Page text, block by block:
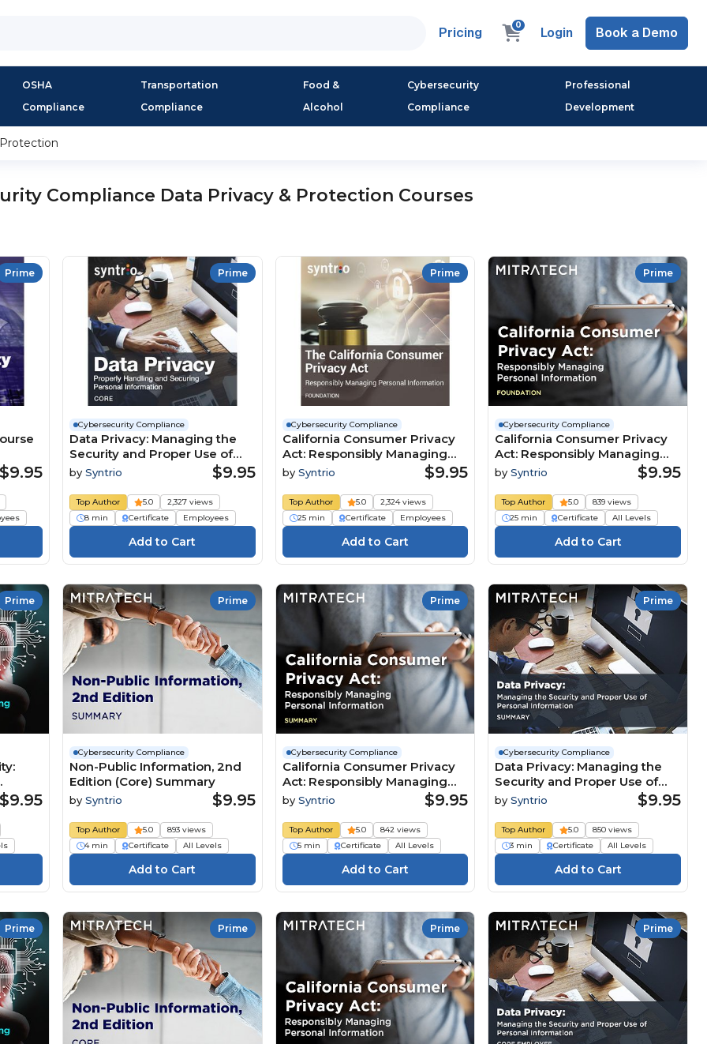
Pricing 0 Login Book a Demo
OSHA
Compliance
Transportation
Compliance
Food &
Alcohol
Cybersecurity
Compliance
Professional
Development
Compliance Data Privacy & Protection Courses
Prime
$9.95
Prime
Cybersecurity Compliance
Data Privacy: Managing the
Security and Proper Use of
Personal Information Course
by Syntrio $9.95
Top Author 5.0
2,327 views
8 min
Certificate Employees
Prime
Cybersecurity Compliance
California Consumer Privacy
Act: Responsibly Managing
Personal Information Course
by Syntrio $9.95
Top Author 5.0
2,324 views
25 min
Certificate Employees
Prime
Cybersecurity Compliance
California Consumer Privacy
Act: Responsibly Managing
Personal Information
(Foundation) Course
bySyntrio $9.95
Top Author 5.0
839 views
25 min
Certificate All Levels
Prime
$9.95
Prime
Cybersecurity Compliance
Non-Public Information, 2nd
Edition (Core) Summary
by Syntrio $9.95
Top Author 5.0
893 views
4 min
Certificate All Levels
Prime
Cybersecurity Compliance
California Consumer Privacy
Act: Responsibly Managing
Personal Information
(Summary)
by Syntrio $9.95
Top Author 5.0
842 views
5 min
Certificate All Levels
Prime
Cybersecurity Compliance
Data Privacy: Managing the
Security and Proper Use of
Personal Information
(Summary)
bySyntrio $9.95
Top Author 5.0
850 views
3 min
Certificate All Levels
Prime Prime Prime Prime